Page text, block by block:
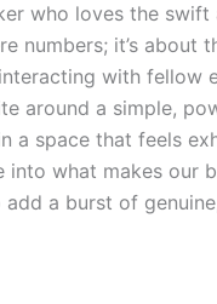
who loves the
numbers; it’s about
with fellow
around a simple,
a space that feels
into what makes our
a burst of